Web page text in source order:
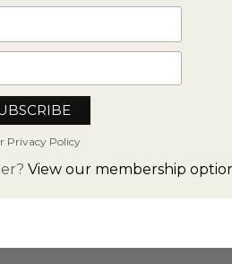
Privacy Policy
View our membership